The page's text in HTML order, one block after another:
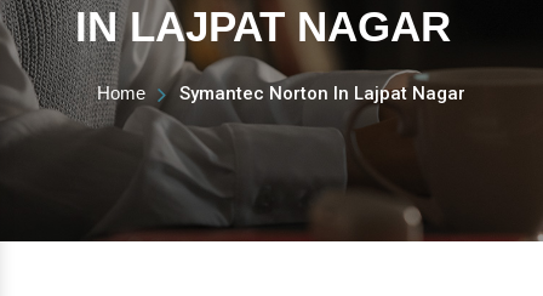
IN LAJPAT NAGAR
Home Symantec Norton In Lajpat Nagar